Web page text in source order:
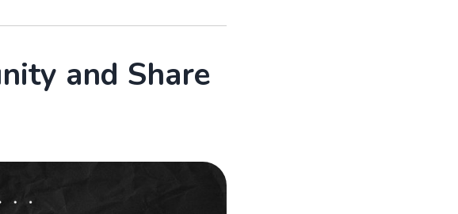
and Share